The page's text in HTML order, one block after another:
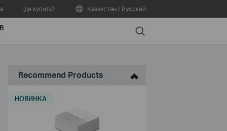
Где купить? Казахстан / Русский
Search
Recommend Products
НОВИНКА